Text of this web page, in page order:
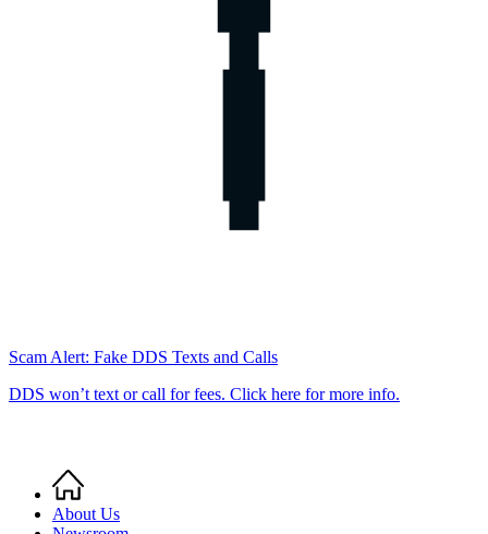
Scam Alert: Fake DDS Texts and Calls
DDS won’t text or call for fees. Click here for more info.
Breadcrumb
Home
About Us